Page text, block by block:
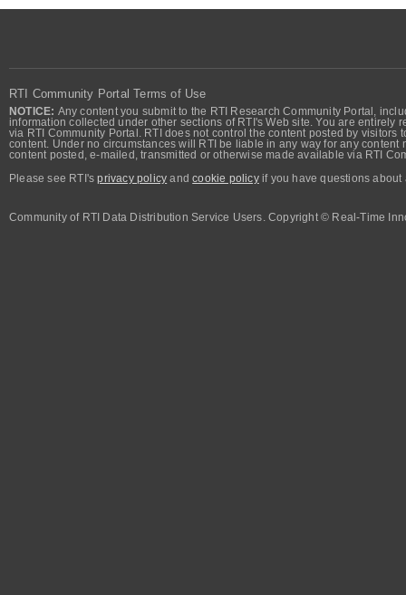
RTI Community Portal Terms of Use
NOTICE: Any content you submit to the RTI Research Community Portal,
information collected under other sections of RTI's Web site. You are
via RTI Community Portal. RTI does not control the content posted by
content. Under no circumstances will RTI be liable in any way for any
content posted, e-mailed, transmitted or otherwise made available via RTI
Please see RTI'sprivacy policy andcookie policyif you have questions about
Community of RTI Data Distribution Service Users. Copyright © Real-Time